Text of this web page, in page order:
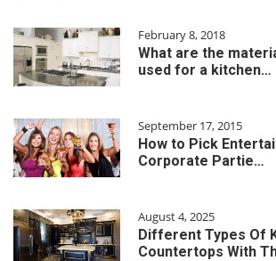
February 8, 2018
What are the
used for a kitchen…
September 17, 2015
How to Pick
Corporate Partie…
August 4, 2025
Different Types Of
Countertops With